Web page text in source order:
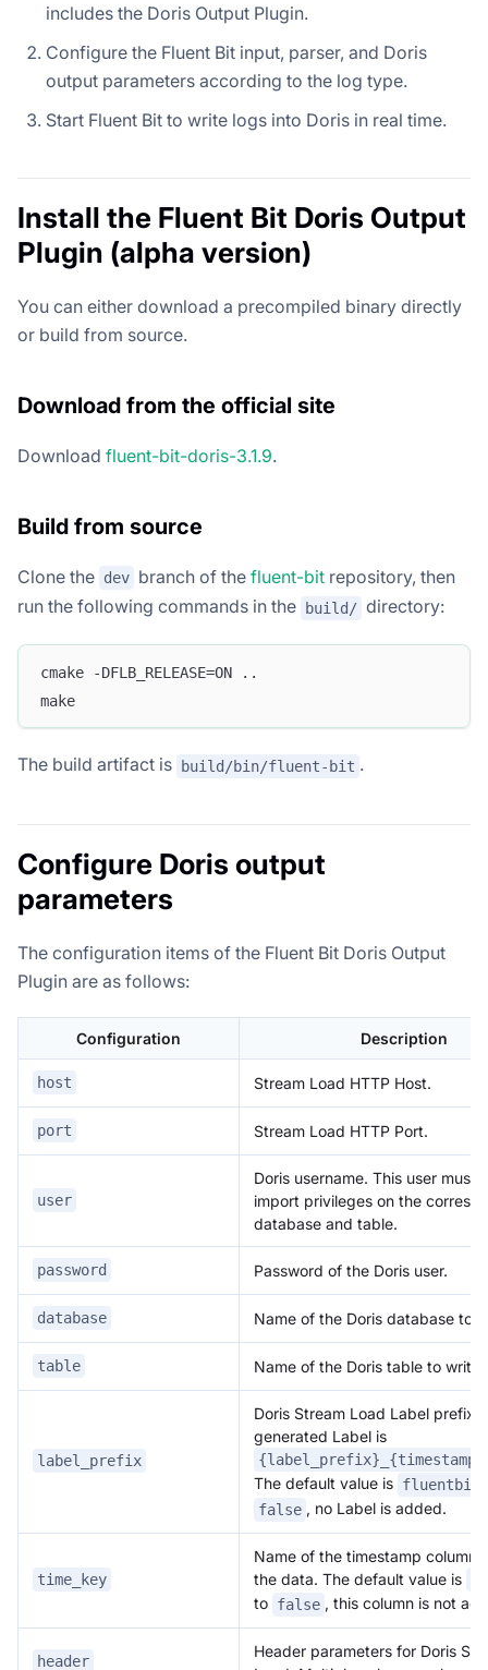
includes the Doris Output Plugin.
Configure the Fluent Bit input, parser, and Doris
output parameters according to the log type.
Start Fluent Bit to write logs into Doris in real time.
Install the Fluent Bit Doris Output
Plugin (alpha version)
You can either download a precompiled binary directly
or build from source.
Download from the official site
Download fluent-bit-doris-3.1.9.
Build from source
Clone the dev branch of the fluent-bit repository, then
run the following commands in the
build/ directory:
cmake -DFLB_RELEASE=ON ..
make
The build artifact is build/bin/fluent-bit .
Configure Doris output
parameters
The configuration items of the Fluent Bit Doris Output
Plugin are as follows:
Configuration Description
host Stream Load HTTP Host.
port Stream Load HTTP Port.
user
Doris username. This user must
import privileges on the
database and table.
password Password of the Doris user.
database Name of the Doris database to
table Name of the Doris table to write
label_prefix
Doris Stream Load Label prefix.
generated Label is
The default value is fluentbit
false , no Label is added.
time_key
Name of the timestamp column
the data. The default value is
to false , this column is not
header
Header parameters for Doris